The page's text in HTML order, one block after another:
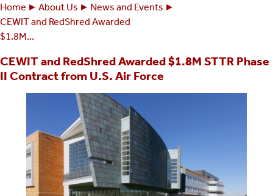
Breadcrumbs
You
are
Home About Us
News and Events
CEWIT and RedShred Awarded
$1.8M...
CEWIT and RedShred Awarded $1.8M STTR Phase
II Contract from U.S. Air Force